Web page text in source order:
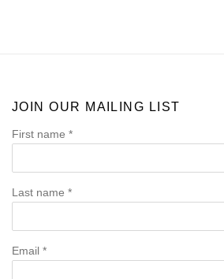
JOIN OUR MAILING LIST
First name *
Last name *
Email *